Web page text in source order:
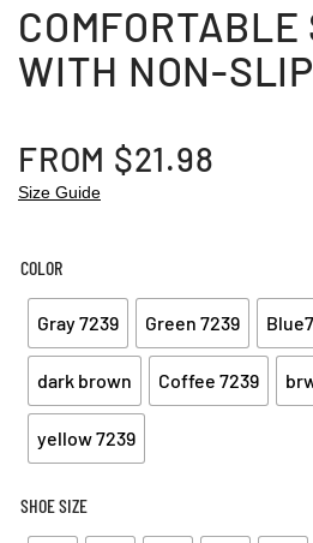
WITH NON-
FROM $21.98
Size Guide
COLOR
Gray 7239 Green 7239
dark brown Coffee 7239
yellow 7239
SHOE SIZE